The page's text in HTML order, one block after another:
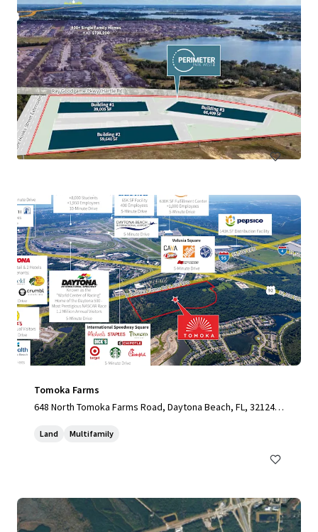
Callaway Development Site
918 North Tyndall Parkway, Panama City, FL, 32404, US
13.68 ha
Land
Tomoka Farms
648 North Tomoka Farms Road, Daytona Beach, FL, 32124,
Land Multifamily